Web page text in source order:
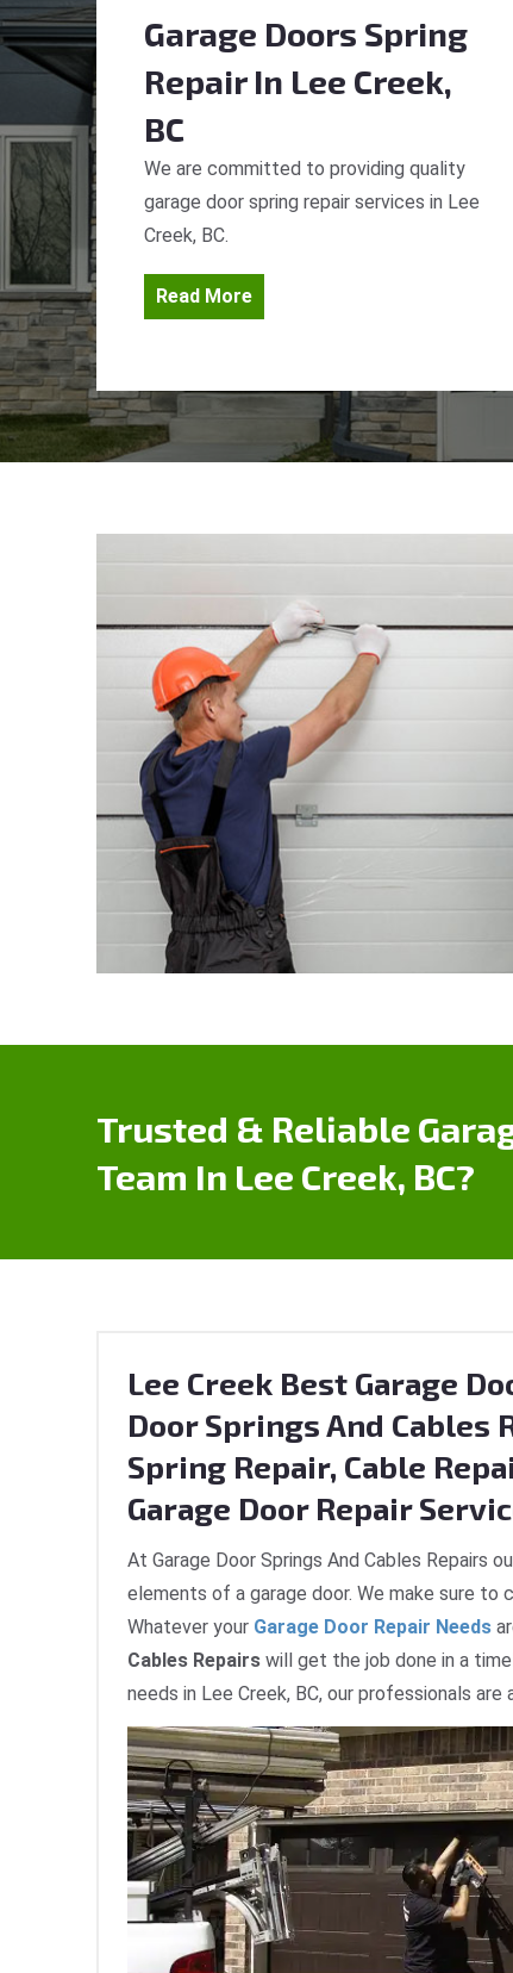
Garage Doors Spring
RepairIn Lee Creek,
BC
We are committed to providing quality
garage door spring repair services in Lee
Creek, BC.
Read More
Trusted & Reliable
Team In Lee Creek, BC?
Lee Creek Best Garage
Door Springs And Cables
Spring Repair, Cable
Garage Door Repair
At Garage Door Springs And Cables Repairs
elements of a garage door. We make sure
Whatever your Garage Door Repair Needs
Cables Repairs will get the job done in a
needs in Lee Creek, BC, our professionals